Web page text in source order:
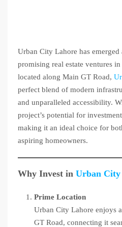
Urban City Lahore has emerged
promising real estate ventures
located along Main GT Road,
perfect blend of modern
and unparalleled accessibility.
project’s potential for
making it an ideal choice for
aspiring homeowners.
Why Invest in Urban City
Prime Location
Urban City Lahore enjoys
GT Road, connecting it